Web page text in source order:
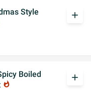
Style
add
Boiled
whatshot
add